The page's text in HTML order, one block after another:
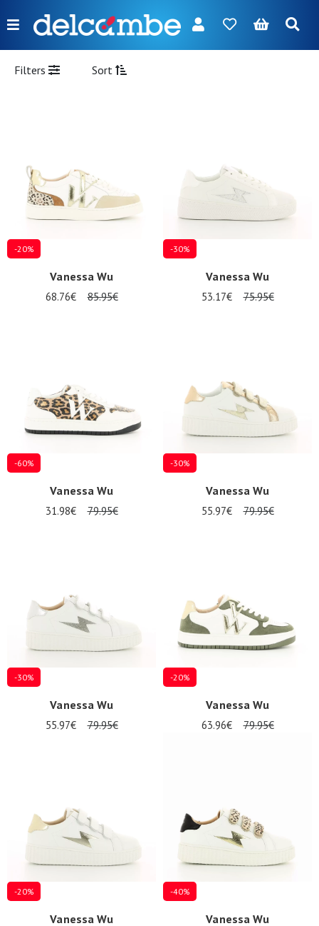
Menu
FR NL EN DE
Boy
Bags
Accessories
brands
Filters Sort
-20%
Vanessa Wu
68.76€ 85.95€
-30%
Vanessa Wu
53.17€ 75.95€
-60%
Vanessa Wu
31.98€ 79.95€
-30%
Vanessa Wu
55.97€ 79.95€
-30%
Vanessa Wu
55.97€ 79.95€
-20%
Vanessa Wu
63.96€ 79.95€
-20%
Vanessa Wu
-40%
Vanessa Wu